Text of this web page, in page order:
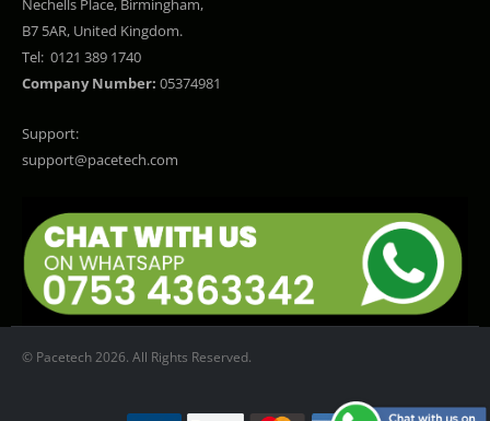
Nechells Place, Birmingham,
B7 5AR, United Kingdom.
Tel: 0121 389 1740
Company Number: 05374981
Support:
support@pacetech.com
© Pacetech 2026. All Rights Reserved.